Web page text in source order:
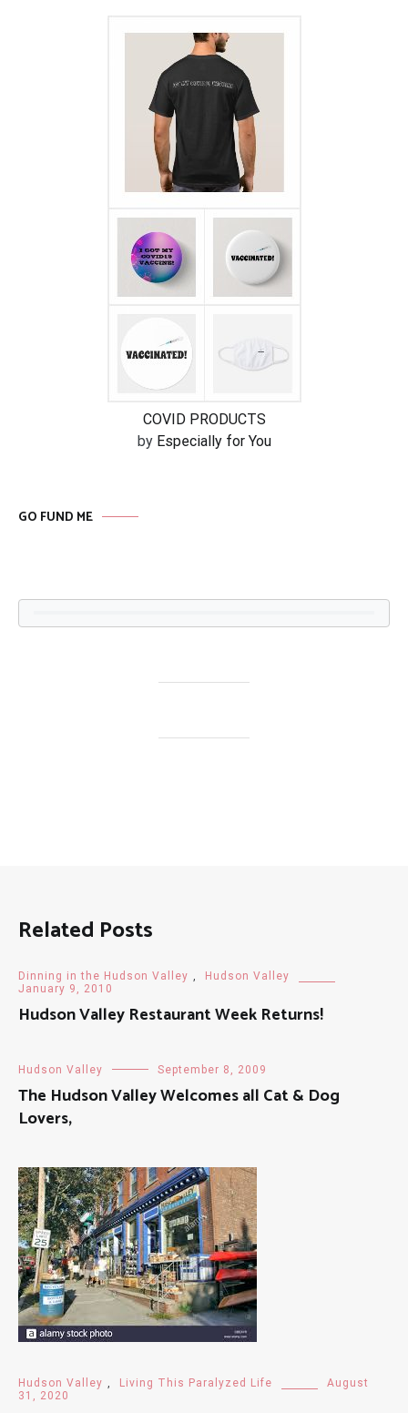
COVID PRODUCTS
by Especially for You
GO FUND ME
Related Posts
Dinning in the Hudson Valley ,
Hudson Valley
January 9, 2010
Hudson Valley Restaurant Week Returns!
Hudson Valley September 8, 2009
The Hudson Valley Welcomes all Cat & Dog
Lovers,
Hudson Valley , Living This Paralyzed Life
August
31, 2020